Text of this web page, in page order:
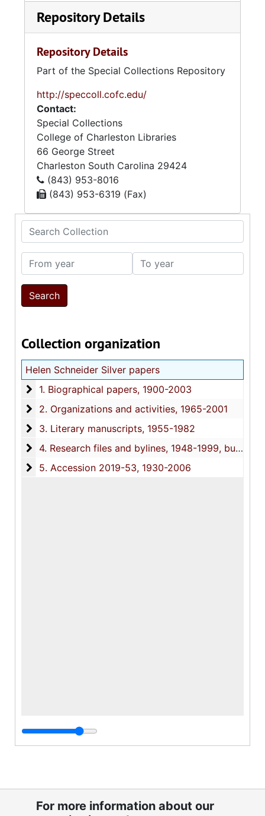
Search Collection
From year To year
Collection organization
Helen Schneider Silver papers
1. Biographical papers
1. Biographical papers, 1900-2003
2. Organizations and activities
2. Organizations and activities, 1965-2001
3. Literary manuscripts
3. Literary manuscripts, 1955-1982
4. Research files and bylines
4. Research files and bylines, 1948-1999, bulk: 1970-1990
5. Accession 2019-53
5. Accession 2019-53, 1930-2006
Repository Details
Repository Details
Part of the Special Collections Repository
http://speccoll.cofc.edu/
Contact:
Special Collections
College of Charleston Libraries
66 George Street
Charleston South Carolina 29424
(843) 953-8016
(843) 953-6319 (Fax)
For more information about our